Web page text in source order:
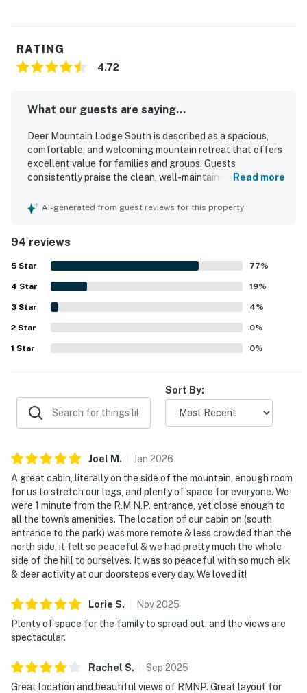
RATING
4.72
What our guests are saying...
Deer Mountain Lodge South is described as a spacious,
comfortable, and welcoming mountain retreat that offers
excellent value for families and groups. Guests
consistently praise the clean, well-maintained interior,
that provides both gathering space and privacy. The
while still feeling peaceful and secluded. Spectacular
mountain views from the deck, porch, dining area, and
living spaces stand out as a highlight, along with frequent
wildlife sightings that enhance the setting. Guests also
enjoyed the well-equipped kitchen, comfortable beds,
multiple bathrooms, ample supplies, inviting outdoor
spaces, and family-friendly touches like the play area and
games.
Read more
AI-generated from guest reviews for this property
94 reviews
5 Star 77%
4 Star 19%
3 Star 4%
2 Star 0%
1 Star 0%
Sort By:
Joel M . Jan 2026
A great cabin, literally on the side of the mountain, enough room
for us to stretch our legs, and plenty of space for everyone. We
were 1 minute from the R.M.N.P. entrance, yet close enough to
all the town's amenities. The location of our cabin on (south
entrance to the park) was more remote & less crowded than the
north side, it felt so peaceful & we had pretty much the whole
side of the hill to ourselves. It was so peaceful with so much elk
& deer activity at our doorsteps every day. We loved it!
Lorie S. Nov2025
Plenty of space for the family to spread out, and the views are
spectacular.
Rachel S. Sep 2025
Great location and beautiful views of RMNP. Great layout for